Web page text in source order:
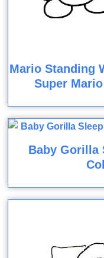
Mario Standing
Super
Baby Gorilla